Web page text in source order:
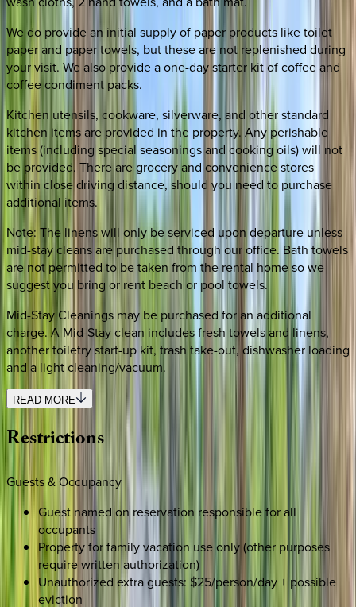
We do provide an initial supply of paper products like toilet
paper and paper towels, but these are not replenished during
your visit. We also provide a one-day starter kit of coffee and
coffee condiment packs.
Kitchen utensils, cookware, silverware, and other standard
kitchen items are provided in the property. Any perishable
items (including special seasonings and cooking oils) will not
be provided. There are grocery and convenience stores
within close driving distance, should you need to purchase
additional items.
Note: The linens will only be serviced upon departure unless
mid-stay cleans are purchased through our office. Bath towels
are not permitted to be taken from the rental home so we
suggest you bring or rent beach or pool towels.
Mid-Stay Cleanings may be purchased for an additional
charge. A Mid-Stay clean includes fresh towels and linens,
another toiletry start-up kit, trash take-out, dishwasher loading
and a light cleaning/vacuum.
READ MORE
Restrictions
Guests & Occupancy
Guest named on reservation responsible for all
occupants
Property for family vacation use only (other purposes
require written authorization)
Unauthorized extra guests: $25/person/day + possible
eviction